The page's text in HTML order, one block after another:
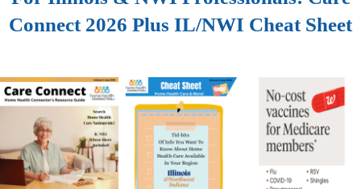
Connect 2026 Plus IL/NWI Cheat Sheet